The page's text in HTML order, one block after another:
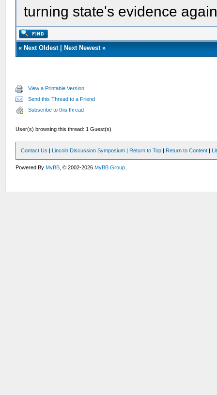
turning state's evidence
« Next Oldest| Next Newest»
View a Printable Version
Send this Thread to a Friend
Subscribe to this thread
User(s) browsing this thread: 1 Guest(s)
Contact Us | Lincoln Discussion Symposium | Return to Top | Return to Content |
Powered ByMyBB , © 2002-2026MyBB Group